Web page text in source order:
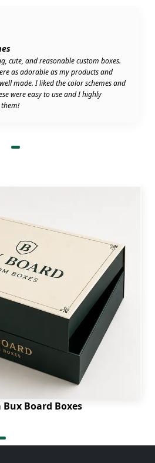
cute, and reasonable custom boxes.
as adorable as my products and
made. I liked the color schemes and
were easy to use and I highly
Bux Board Boxes